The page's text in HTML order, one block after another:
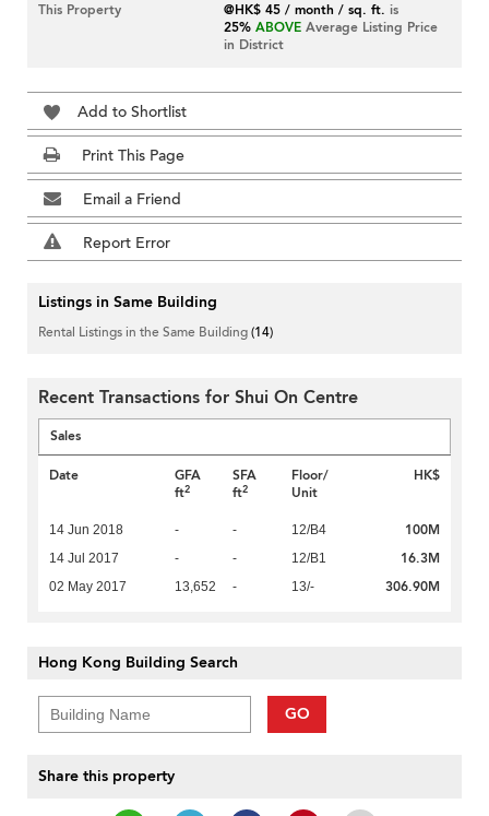
This Property
@HK$ 45 / month / sq. ft. is
25% ABOVE Average Listing Price
in District
Add to Shortlist
Print This Page
Email a Friend
Report Error
Listings in Same Building
Rental Listings in the Same Building(14)
Recent Transactions for Shui On Centre
Sales
Date
GFA
ft2
SFA
ft2
Floor/
Unit
HK$
14 Jun 2018 - - 12/B4 100M
14 Jul 2017 - - 12/B1 16.3M
02 May 2017 13,652 - 13/- 306.90M
Hong Kong Building Search
GO
Share this property